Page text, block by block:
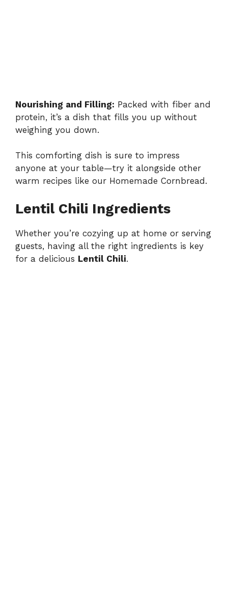
Nourishing and Filling: Packed with fiber and
protein, it’s a dish that fills you up without
weighing you down.
This comforting dish is sure to impress
anyone at your table—try it alongside other
warm recipes like our Homemade Cornbread .
Lentil Chili Ingredients
Whether you’re cozying up at home or serving
guests, having all the right ingredients is key
for a delicious Lentil Chili.